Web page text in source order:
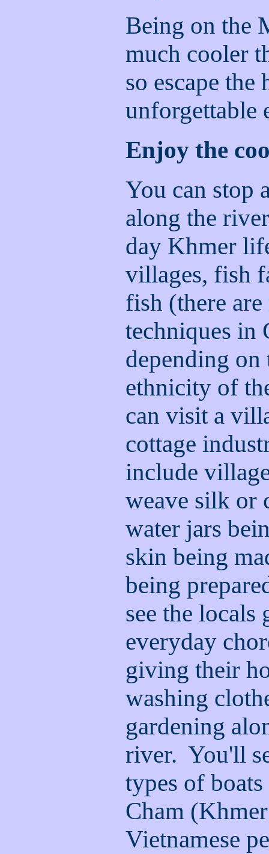
Being on the
much cooler
so escape the
unforgettable
Enjoy the
You can stop
along the
day Khmer
villages, fish
fish (there
techniques in
depending on
ethnicity of
can visit a
cottage
include
weave silk or
water jars
skin being
being
see the
everyday
giving their
washing
gardening
river. You'll
types of
Cham
Vietnamese